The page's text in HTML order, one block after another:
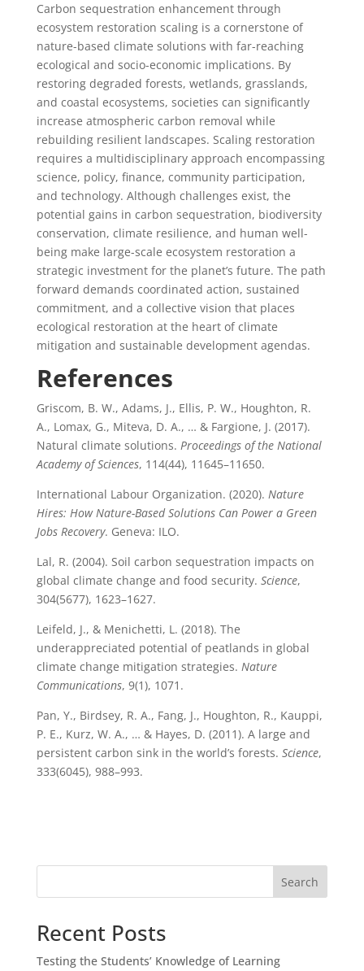
Carbon sequestration enhancement through
ecosystem restoration scaling is a cornerstone of
nature-based climate solutions with far-reaching
ecological and socio-economic implications. By
restoring degraded forests, wetlands, grasslands,
and coastal ecosystems, societies can significantly
increase atmospheric carbon removal while
rebuilding resilient landscapes. Scaling restoration
requires a multidisciplinary approach encompassing
science, policy, finance, community participation,
and technology. Although challenges exist, the
potential gains in carbon sequestration, biodiversity
conservation, climate resilience, and human well-
being make large-scale ecosystem restoration a
strategic investment for the planet’s future. The path
forward demands coordinated action, sustained
commitment, and a collective vision that places
ecological restoration at the heart of climate
mitigation and sustainable development agendas.
References
Griscom, B. W., Adams, J., Ellis, P. W., Houghton, R.
A., Lomax, G., Miteva, D. A., … & Fargione, J. (2017).
Natural climate solutions. Proceedings of the National
Academy of Sciences, 114(44), 11645–11650.
International Labour Organization. (2020). Nature
Hires: How Nature-Based Solutions Can Power a Green
Jobs Recovery. Geneva: ILO.
Lal, R. (2004). Soil carbon sequestration impacts on
global climate change and food security. Science,
304(5677), 1623–1627.
Leifeld, J., & Menichetti, L. (2018). The
underappreciated potential of peatlands in global
climate change mitigation strategies. Nature
Communications, 9(1), 1071.
Pan, Y., Birdsey, R. A., Fang, J., Houghton, R., Kauppi,
P. E., Kurz, W. A., … & Hayes, D. (2011). A large and
persistent carbon sink in the world’s forests. Science,
333(6045), 988–993.
Search
Recent Posts
Testing the Students’ Knowledge of Learning